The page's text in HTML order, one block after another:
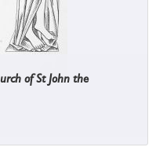
of St John the